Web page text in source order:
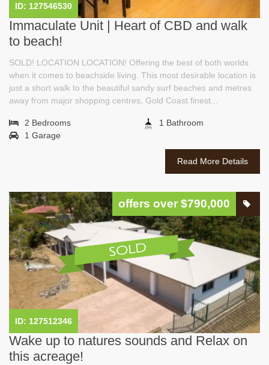
ID: 127546530
Immaculate Unit | Heart of CBD and walk
to beach!
SOLD! LOCATION LOCATION! Offering the best of both worlds
when it comes to beachside living. This most desirable location is
just a short walk to the beautiful sandy surf beaches and metres
away from major shopping centres, Gold Coast finest...
2 Bedrooms
1 Bathroom
1 Garage
Read More Details
ID: 127512346
offers over $790,000
Wake up to natures sounds and Relax on
this acreage!